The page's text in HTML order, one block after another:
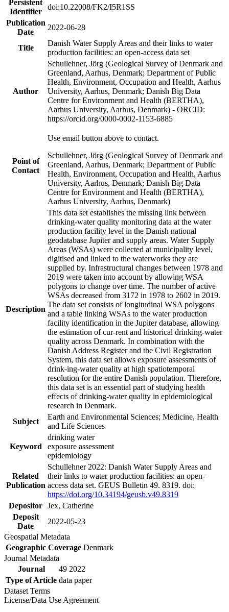
Persistent
Identifier
doi:10.22008/FK2/I5R1SS
Publication
Date
2022-06-28
Title
Danish Water Supply Areas and their links to water
production facilities: an open-access data set
Author
Schullehner, Jörg (Geological Survey of Denmark and
Greenland, Aarhus, Denmark; Department of Public
Health, Environment, Occupation and Health, Aarhus
University, Aarhus, Denmark; Danish Big Data
Centre for Environment and Health (BERTHA),
Aarhus University, Aarhus, Denmark) - ORCID:
https://orcid.org/0000-0002-1153-6885
Point of
Contact
Use email button above to contact.
Schullehner, Jörg (Geological Survey of Denmark and
Greenland, Aarhus, Denmark; Department of Public
Health, Environment, Occupation and Health, Aarhus
University, Aarhus, Denmark; Danish Big Data
Centre for Environment and Health (BERTHA),
Aarhus University, Aarhus, Denmark)
Description
This data set establishes the missing link between
drinking-water quality monitoring data at the water
production facility level in the Danish national
geodatabase Jupiter and supply areas. Water Supply
Areas (WSAs) were collected at municipality level,
digitised and linked to the waterworks they are
supplied by. Infrastructural changes between 1978 and
2019 were taken into account by allowing WSA
polygons to change over time. The number of active
WSAs decreased from 3172 in 1978 to 2602 in 2019.
The data set consists of longitudinal WSA polygons
and a table linking WSAs to the water production
facility identification in the Jupiter database, allowing
the estimation of cur-rent and historical drinking-water
quality across Denmark. In combination with the
Danish Address Register and the Civil Registration
System, this data set allows exposure assessments of
drink-ing-water quality at high spatiotemporal
resolution for the entire Danish population. Therefore,
this data set is an essential part of studying health
effects of drinking-water quality in epidemiological
research in Denmark.
Subject
Earth and Environmental Sciences; Medicine, Health
and Life Sciences
Keyword
drinking water
exposure assessment
epidemiology
Related
Publication
Schullehner 2022: Danish Water Supply Areas and
their links to water production facilities: an open-
access data set. GEUS Bulletin 49. 8319. doi:
https://doi.org/10.34194/geusb.v49.8319
Depositor Jex, Catherine
Deposit
Date
2022-05-23
Geospatial Metadata
Geographic Coverage Denmark
Journal Metadata
Journal
49 2022
Type of Article data paper
Dataset Terms
License/Data Use Agreement